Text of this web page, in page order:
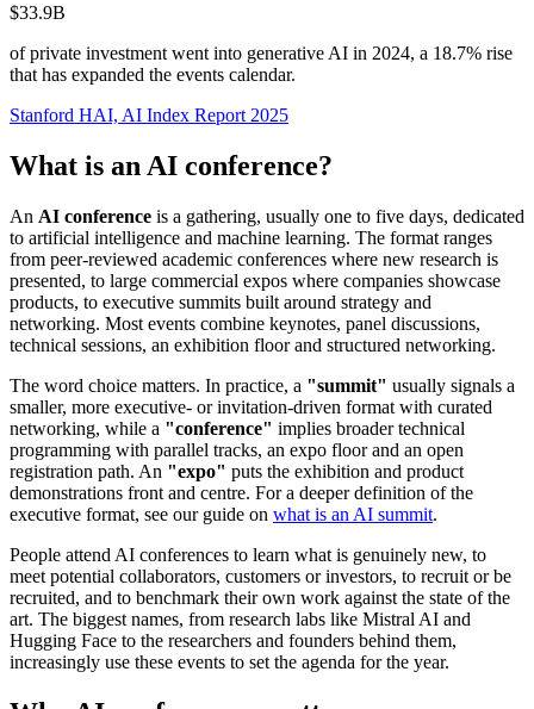
$33.9B
of private investment went into generative AI in 2024, a 18.7% rise
that has expanded the events calendar.
Stanford HAI, AI Index Report 2025
What is an AI conference?
An AI conference is a gathering, usually one to five days, dedicated
to artificial intelligence and machine learning. The format ranges
from peer-reviewed academic conferences where new research is
presented, to large commercial expos where companies showcase
products, to executive summits built around strategy and
networking. Most events combine keynotes, panel discussions,
technical sessions, an exhibition floor and structured networking.
The word choice matters. In practice, a "summit" usually signals a
smaller, more executive- or invitation-driven format with curated
networking, while a "conference" implies broader technical
programming with parallel tracks, an expo floor and an open
registration path. An "expo" puts the exhibition and product
demonstrations front and centre. For a deeper definition of the
executive format, see our guide on what is an AI summit.
People attend AI conferences to learn what is genuinely new, to
meet potential collaborators, customers or investors, to recruit or be
recruited, and to benchmark their own work against the state of the
art. The biggest names, from research labs like Mistral AI and
Hugging Face to the researchers and founders behind them,
increasingly use these events to set the agenda for the year.